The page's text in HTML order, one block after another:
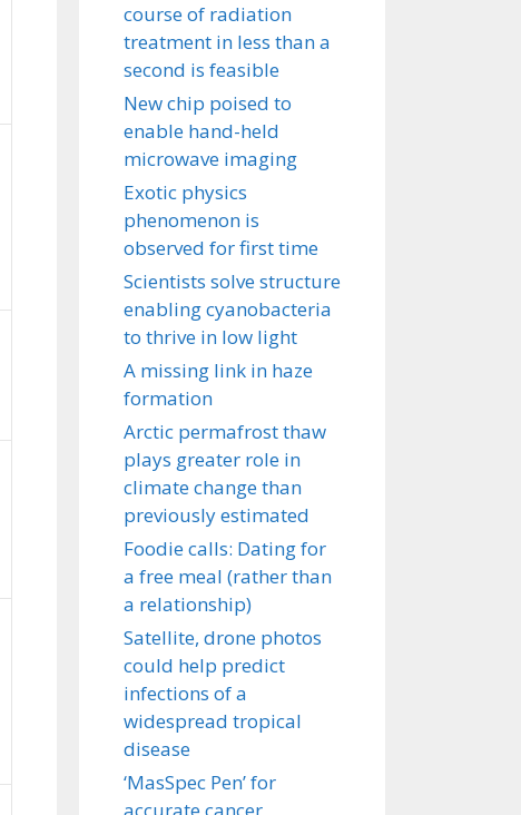
course of radiation
treatment in less than a
second is feasible
New chip poised to
enable hand-held
microwave imaging
Exotic physics
phenomenon is
observed for first time
Scientists solve structure
enabling cyanobacteria
to thrive in low light
A missing link in haze
formation
Arctic permafrost thaw
plays greater role in
climate change than
previously estimated
Foodie calls: Dating for
a free meal (rather than
a relationship)
Satellite, drone photos
could help predict
infections of a
widespread tropical
disease
‘MasSpec Pen’ for